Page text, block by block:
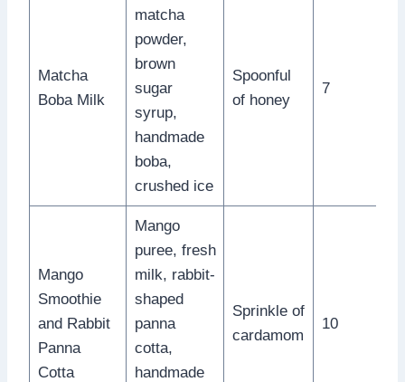
Matcha
Boba Milk
matcha
powder,
brown
sugar
syrup,
handmade
boba,
crushed ice
Spoonful
of honey
7
Mango
Smoothie
and Rabbit
Panna
Cotta
Mango
puree, fresh
milk, rabbit-
shaped
panna
cotta,
handmade
Sprinkle of
cardamom
10